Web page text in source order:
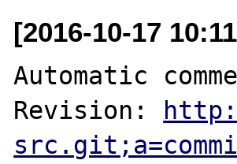
[2016-10-17
Automatic
Revision: